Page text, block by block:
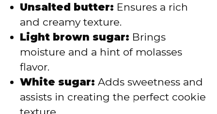
Unsalted butter: Ensures a rich
and creamy texture.
Light brown sugar: Brings
moisture and a hint of molasses
flavor.
White sugar: Adds sweetness and
assists in creating the perfect cookie